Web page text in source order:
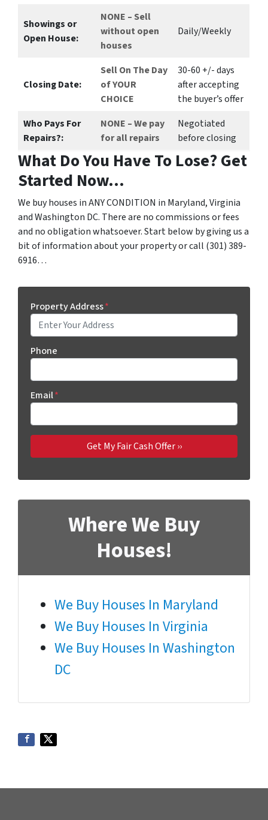
Showings or
Open House:
NONE – Sell
without open
houses
Daily/Weekly
Closing Date:
Sell On The Day
of YOUR
CHOICE
30-60 +/- days
after accepting
the buyer’s offer
Who Pays For
Repairs?:
NONE – We pay
for all repairs
Negotiated
before closing
What Do You Have To Lose? Get
Started Now…
We buy houses in ANY CONDITION in Maryland, Virginia
and Washington DC. There are no commissions or fees
and no obligation whatsoever. Start below by giving us a
bit of information about your property or call (301) 389-
6916…
Property Address*
Phone
Email*
Where We Buy
Houses!
We Buy Houses In Maryland
We Buy Houses In Virginia
We Buy Houses In Washington
DC